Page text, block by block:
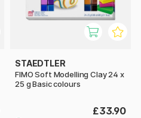
STAEDTLER
FIMO Soft Modelling Clay 24 x
25 g Basic colours
£33.90